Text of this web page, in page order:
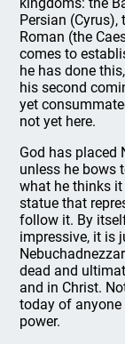
Persian (Cyrus),
Roman (the
comes to
he has done
his second
yet
not yet here.
God has placed
unless he bows
what he thinks it
statue that
follow it. By
impressive, it is
dead and
and in Christ.
today of
power.